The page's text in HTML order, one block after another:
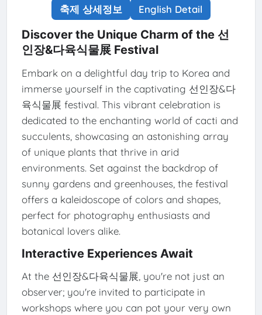
축제 상세정보 English Detail
Discover the Unique Charm of the 선
인장&다육식물展 Festival
Embark on a delightful day trip to Korea and
immerse yourself in the captivating 선인장&다
육식물展 festival. This vibrant celebration is
dedicated to the enchanting world of cacti and
succulents, showcasing an astonishing array
of unique plants that thrive in arid
environments. Set against the backdrop of
sunny gardens and greenhouses, the festival
offers a kaleidoscope of colors and shapes,
perfect for photography enthusiasts and
botanical lovers alike.
Interactive Experiences Await
At the 선인장&다육식물展, you're not just an
observer; you're invited to participate in
workshops where you can pot your very own